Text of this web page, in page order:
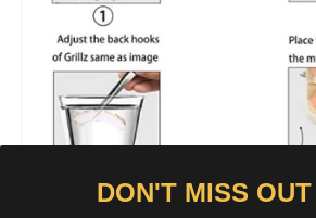
DON'T MISS OUT